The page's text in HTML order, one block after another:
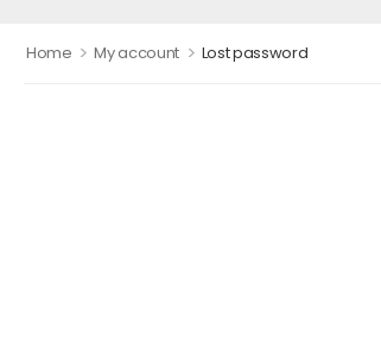
Home > My account > Lost password